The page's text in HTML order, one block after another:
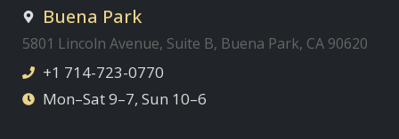
Buena Park
5801 Lincoln Avenue, Suite B, Buena Park, CA 90620
+1 714-723-0770
Mon–Sat 9–7, Sun 10–6